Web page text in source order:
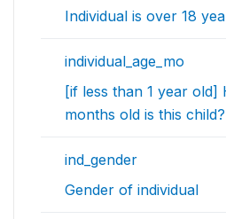
Individual is over 18
individual_age_mo
[if less than 1 year old]
months old is this child?
ind_gender
Gender of individual